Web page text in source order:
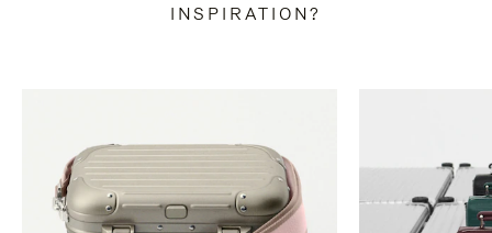
INSPIRATION?